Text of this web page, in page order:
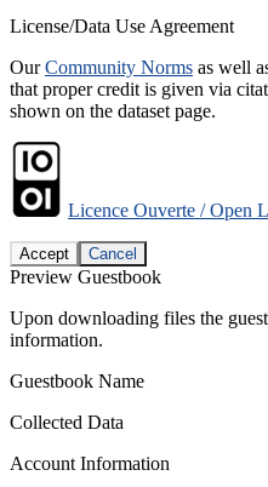
License/Data Use Agreement
OurCommunity Norms as well
that proper credit is given via
shown on the dataset page.
Licence Ouverte / Open
Accept Cancel
Preview Guestbook
Upon downloading files the
information.
Guestbook Name
Collected Data
Account Information